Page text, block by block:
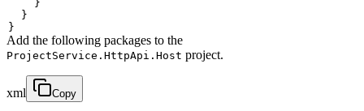
}
}
}
Add the following packages to the
ProjectService.HttpApi.Host project.
xml Copy